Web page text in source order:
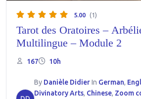
5.00 (1)
Tarot des Oratoires –
Multilingue – Module 2
167 10h
By Danièle DidierIn German,
Divinatory Arts, Chinese, Zoom